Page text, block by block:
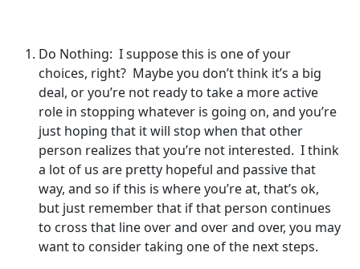
Do Nothing: I suppose this is one of your
choices, right? Maybe you don’t think it’s a big
deal, or you’re not ready to take a more active
role in stopping whatever is going on, and you’re
just hoping that it will stop when that other
person realizes that you’re not interested. I think
a lot of us are pretty hopeful and passive that
way, and so if this is where you’re at, that’s ok,
but just remember that if that person continues
to cross that line over and over and over, you may
want to consider taking one of the next steps.